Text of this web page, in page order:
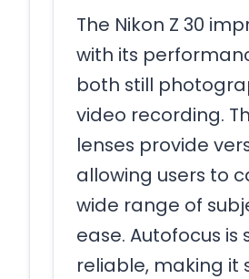
The Nikon Z 30
with its
both still
video recording.
lenses provide
allowing users to
wide range of
ease. Autofocus is
reliable, making it